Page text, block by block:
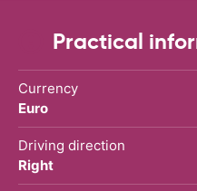
Practical
Currency
Euro
Driving direction
Right